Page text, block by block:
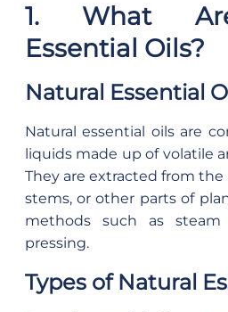
1. What
Essential Oils?
Natural Essential
Natural essential oils are
liquids made up of volatile
They are extracted from the
stems, or other parts of
methods such as
pressing.
Types of Natural